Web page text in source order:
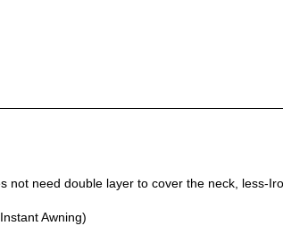
not need double layer to cover the neck, less-
Awning)